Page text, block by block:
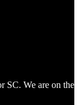
SC. We are on the